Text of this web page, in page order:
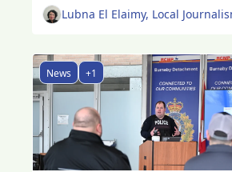
Lubna El Elaimy, Local
News +1